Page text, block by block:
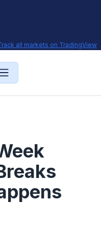
all markets on TradingView